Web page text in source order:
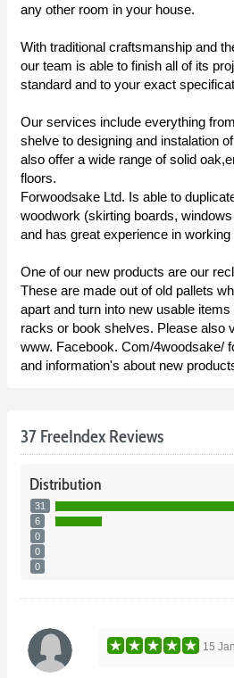
any other room in your house.
With traditional craftsmanship and
our team is able to finish all of its
standard and to your exact
Our services include everything
shelve to designing and instalation
also offer a wide range of solid
floors.
Forwoodsake Ltd. Is able to
woodwork (skirting boards,
and has great experience in
One of our new products are our
These are made out of old pallets
apart and turn into new usable
racks or book shelves. Please also
www. Facebook. Com/4woodsake/
and information's about new
37 FreeIndex Reviews
Distribution
31
6
0
0
0
15